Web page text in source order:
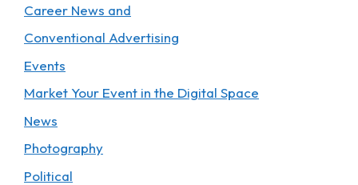
Career News and
Conventional Advertising
Events
Market Your Event in the Digital Space
News
Photography
Political